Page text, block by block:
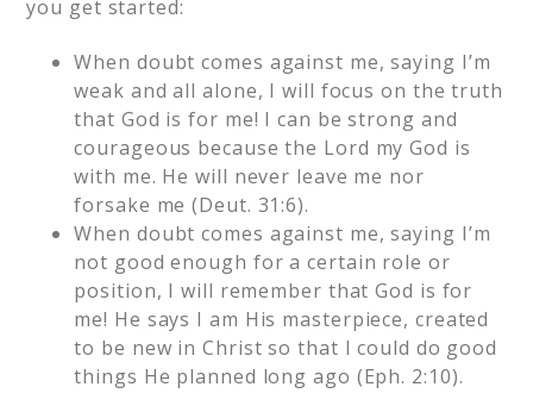
you get started:
When doubt comes against me, saying I’m
weak and all alone, I will focus on the truth
that God is for me! I can be strong and
courageous because the Lord my God is
with me. He will never leave me nor
forsake me (Deut. 31:6).
When doubt comes against me, saying I’m
not good enough for a certain role or
position, I will remember that God is for
me! He says I am His masterpiece, created
to be new in Christ so that I could do good
things He planned long ago (Eph. 2:10).